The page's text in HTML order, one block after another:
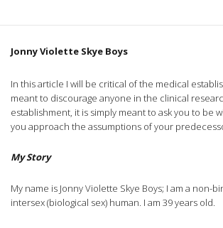
Jonny Violette Skye Boys
In this article I will be critical of the medical
meant to discourage anyone in the clinical
establishment, it is simply meant to ask you to be
you approach the assumptions of your
My Story
My name is Jonny Violette Skye Boys; I am a non-
intersex (biological sex) human. I am 39 years old.